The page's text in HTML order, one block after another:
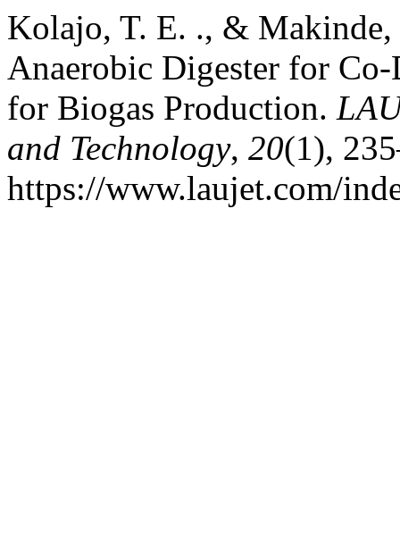
Kolajo, T. E. ., &
Anaerobic Digester for
for Biogas Production.
and Technology, 20(1),
https://www.laujet.com/